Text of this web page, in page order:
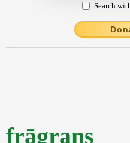
Search
frāgrans